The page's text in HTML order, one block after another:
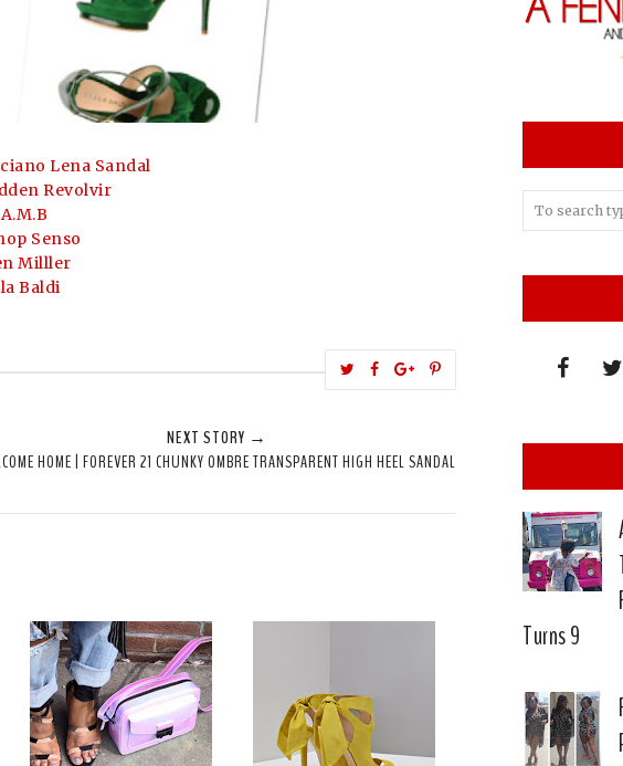
Lena Sandal
Revolvir
Senso
Milller
Baldi
T
w
e
h
r
c
k
h
r
o
l
i
i
NEXT STORY →
HOME | FOREVER 21 CHUNKY OMBRE TRANSPARENT HIGH HEEL SANDAL
Turns 9